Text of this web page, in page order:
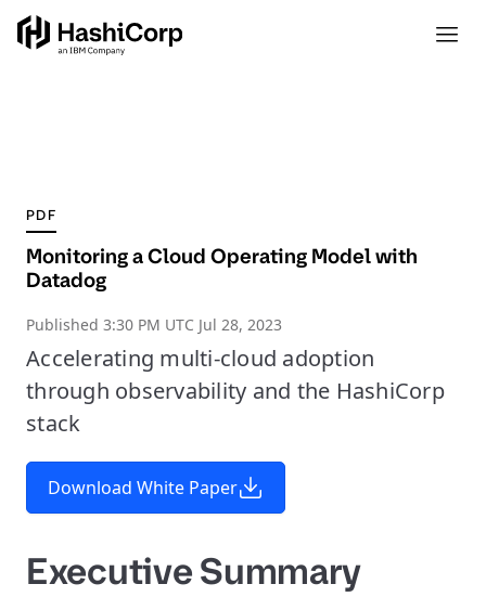
PDF
Monitoring a Cloud Operating Model with
Datadog
Published 3:30 PM UTC Jul 28, 2023
Accelerating multi-cloud adoption
through observability and the HashiCorp
stack
Download White Paper
Executive Summary